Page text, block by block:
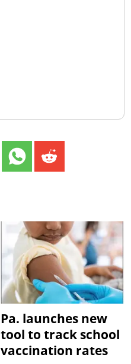
Pa. launches new
tool to track school
vaccination rates